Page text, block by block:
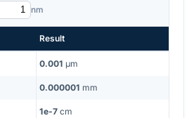
nm
Result
0.001 μm
0.000001 mm
1e-7 cm